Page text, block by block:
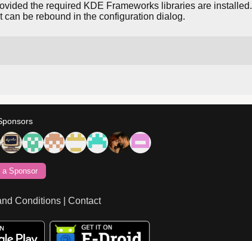
the required KDE Frameworks libraries are installed.
be rebound in the configuration dialog.
Sponsor
Conditions| Contact